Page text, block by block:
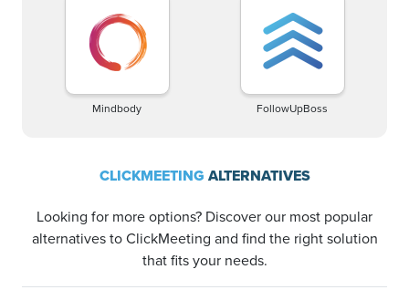
Mindbody FollowUpBoss
CLICKMEETING ALTERNATIVES
Looking for more options? Discover our most popular
alternatives to ClickMeeting and find the right solution
that fits your needs.